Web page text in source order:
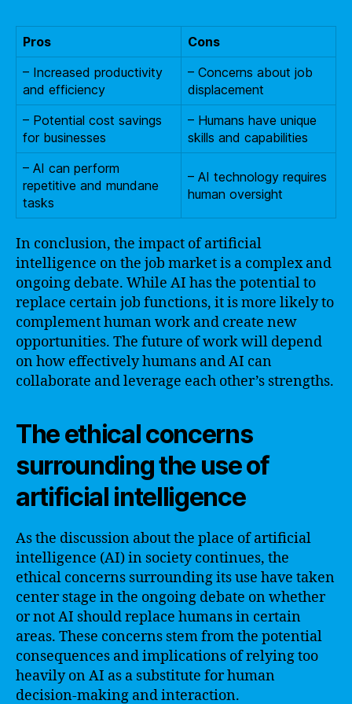
Pros
Cons
– Increased productivity
and efficiency
– Concerns about job
displacement
– Potential cost savings
for businesses
– Humans have unique
skills and capabilities
– AI can perform
repetitive and mundane
tasks
– AI technology requires
human oversight
In conclusion, the impact of artificial
intelligence on the job market is a complex and
ongoing debate. While AI has the potential to
replace certain job functions, it is more likely to
complement human work and create new
opportunities. The future of work will depend
on how effectively humans and AI can
collaborate and leverage each other’s strengths.
The ethical concerns
surrounding the use of
artificial intelligence
As the discussion about the place of artificial
intelligence (AI) in society continues, the
ethical concerns surrounding its use have taken
center stage in the ongoing debate on whether
or not AI should replace humans in certain
areas. These concerns stem from the potential
consequences and implications of relying too
heavily on AI as a substitute for human
decision-making and interaction.